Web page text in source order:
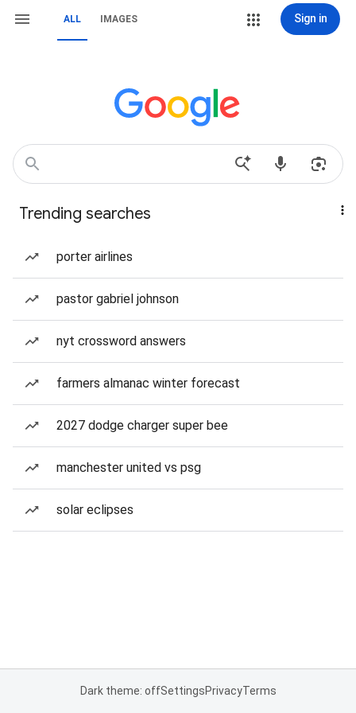
ALL IMAGES Sign in
Trending searches
porter airlines
pastor gabriel johnson
nyt crossword answers
farmers almanac winter forecast
2027 dodge charger super bee
manchester united vs psg
solar eclipses
Dark theme: offSettingsPrivacyTerms